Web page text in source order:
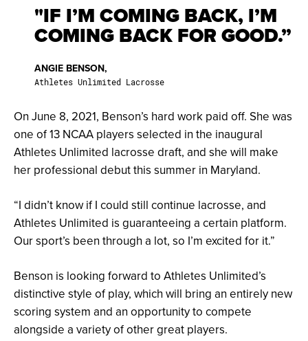
"IF I’M COMING BACK, I’M
COMING BACK FOR GOOD.”
ANGIE BENSON,
Athletes Unlimited Lacrosse
On June 8, 2021, Benson’s hard work paid off. She was
one of 13 NCAA players selected in the inaugural
Athletes Unlimited lacrosse draft, and she will make
her professional debut this summer in Maryland.
“I didn’t know if I could still continue lacrosse, and
Athletes Unlimited is guaranteeing a certain platform.
Our sport’s been through a lot, so I’m excited for it.”
Benson is looking forward to Athletes Unlimited’s
distinctive style of play, which will bring an entirely new
scoring system and an opportunity to compete
alongside a variety of other great players.